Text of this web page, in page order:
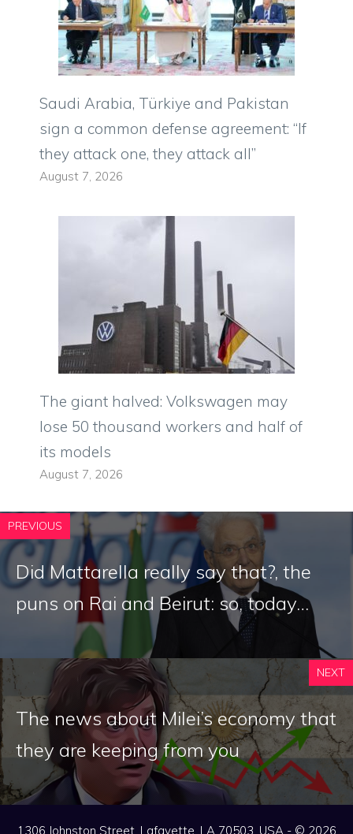
Saudi Arabia, Türkiye and Pakistan
sign a common defense agreement: “If
they attack one, they attack all”
August 7, 2026
The giant halved: Volkswagen may
lose 50 thousand workers and half of
its models
August 7, 2026
PREVIOUS
Did Mattarella really say that?, the
puns on Rai and Beirut: so, today…
NEXT
The news about Milei’s economy that
they are keeping from you
1306 Johnston Street, Lafayette, LA 70503, USA - © 2026